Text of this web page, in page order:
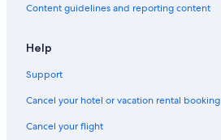
Hotels near Ross Golf Club
Hotels with Air Conditioning in Killarney
Content guidelines and reporting content
Help
Support
Cancel your hotel or vacation rental booking
Cancel your flight